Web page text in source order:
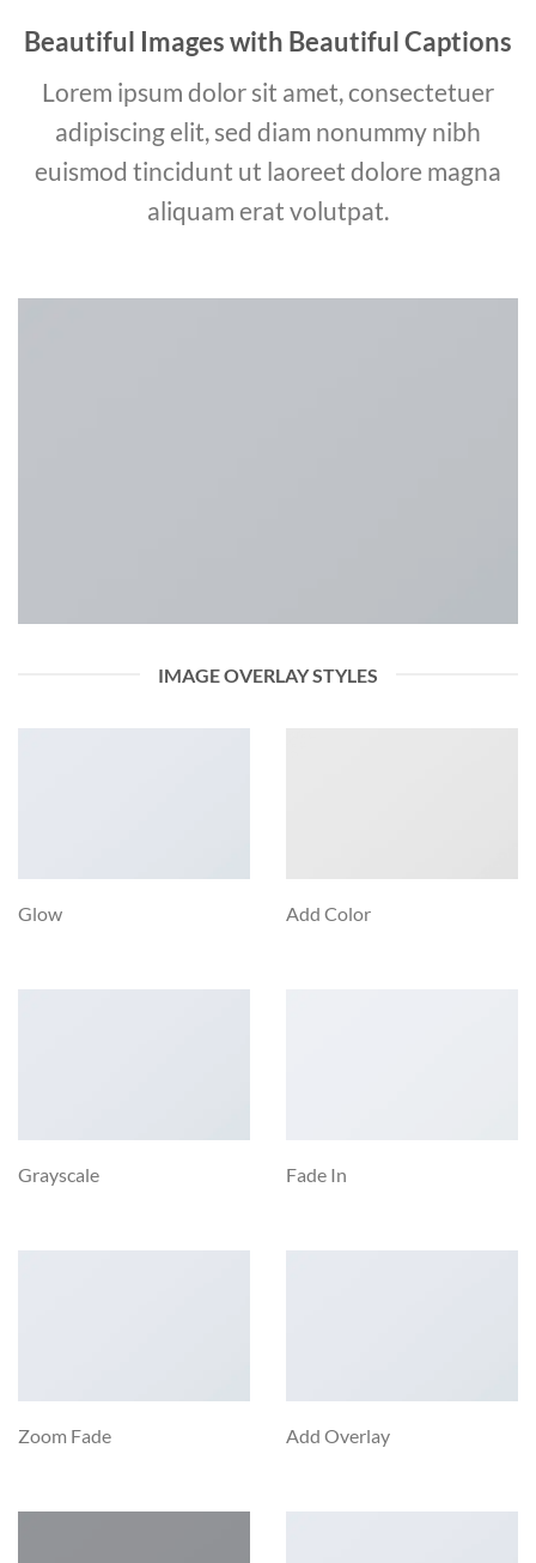
Beautiful Images with Beautiful Captions
Lorem ipsum dolor sit amet, consectetuer
adipiscing elit, sed diam nonummy nibh
euismod tincidunt ut laoreet dolore magna
aliquam erat volutpat.
IMAGE OVERLAY STYLES
Glow Add Color
Grayscale Fade In
Zoom Fade Add Overlay